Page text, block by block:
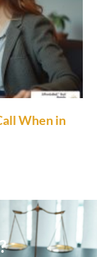
When in